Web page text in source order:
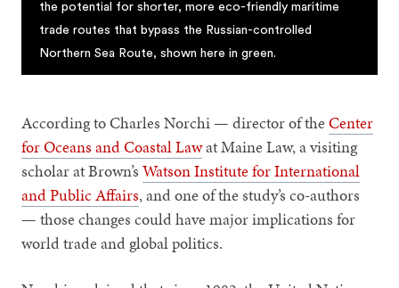
the potential for shorter, more eco-friendly maritime
trade routes that bypass the Russian-controlled
Northern Sea Route, shown here in green.
According to Charles Norchi — director of theCenter
for Oceans and Coastal Lawat Maine Law, a visiting
scholar at Brown’sWatson Institute for International
and Public Affairs, and one of the study’s co-authors
— those changes could have major implications for
world trade and global politics.